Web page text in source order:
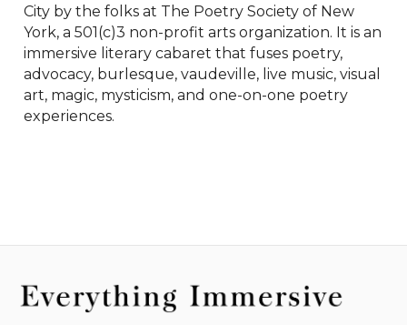
City by the folks at The Poetry Society of New
York, a 501(c)3 non-profit arts organization. It is an
immersive literary cabaret that fuses poetry,
advocacy, burlesque, vaudeville, live music, visual
art, magic, mysticism, and one-on-one poetry
experiences.